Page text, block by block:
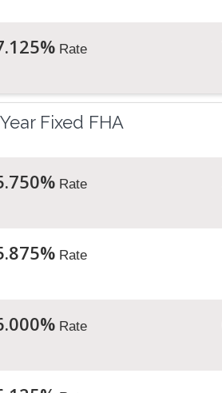
Rate
Fixed FHA
Rate
Rate
Rate